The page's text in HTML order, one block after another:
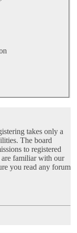
takes only a
The board
to registered
are familiar with our
you read any forum